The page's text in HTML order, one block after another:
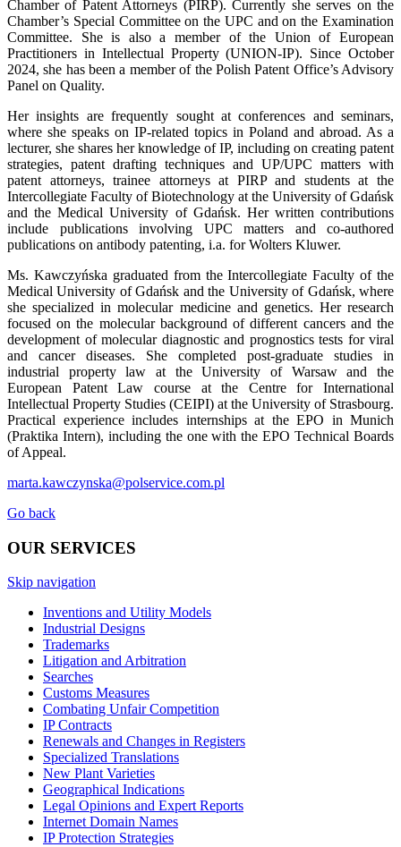
Chamber of Patent Attorneys (PIRP). Currently she serves on the
Chamber’s Special Committee on the UPC and on the Examination
Committee. She is also a member of the Union of European
Practitioners in Intellectual Property (UNION-IP). Since October
2024, she has been a member of the Polish Patent Office’s Advisory
Panel on Quality.
Her insights are frequently sought at conferences and seminars,
where she speaks on IP-related topics in Poland and abroad. As a
lecturer, she shares her knowledge of IP, including on creating patent
strategies, patent drafting techniques and UP/UPC matters with
patent attorneys, trainee attorneys at PIRP and students at the
Intercollegiate Faculty of Biotechnology at the University of Gdańsk
and the Medical University of Gdańsk. Her written contributions
include publications involving UPC matters and co-authored
publications on antibody patenting, i.a. for Wolters Kluwer.
Ms. Kawczyńska graduated from the Intercollegiate Faculty of the
Medical University of Gdańsk and the University of Gdańsk, where
she specialized in molecular medicine and genetics. Her research
focused on the molecular background of different cancers and the
development of molecular diagnostic and prognostics tests for viral
and cancer diseases. She completed post-graduate studies in
industrial property law at the University of Warsaw and the
European Patent Law course at the Centre for International
Intellectual Property Studies (CEIPI) at the University of Strasbourg.
Practical experience includes internships at the EPO in Munich
(Praktika Intern), including the one with the EPO Technical Boards
of Appeal.
marta.kawczynska@polservice.com.pl
Go back
OUR SERVICES
Skip navigation
Inventions and Utility Models
Industrial Designs
Trademarks
Litigation and Arbitration
Searches
Customs Measures
Combating Unfair Competition
IP Contracts
Renewals and Changes in Registers
Specialized Translations
New Plant Varieties
Geographical Indications
Legal Opinions and Expert Reports
Internet Domain Names
IP Protection Strategies